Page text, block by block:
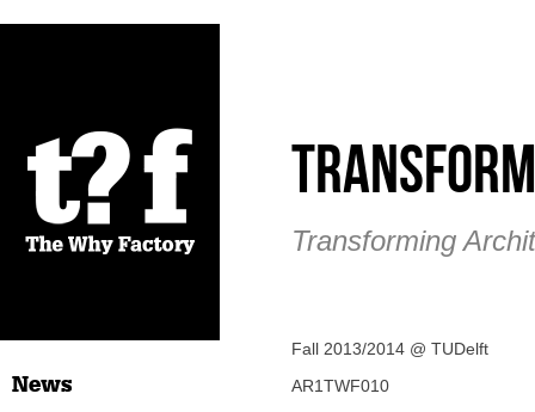
News
Transforming
Fall 2013/2014 @ TUDelft
AR1TWF010